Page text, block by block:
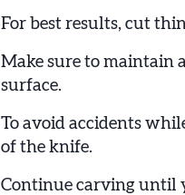
For best results, cut
Make sure to maintain
surface.
To avoid accidents
of the knife.
Continue carving until